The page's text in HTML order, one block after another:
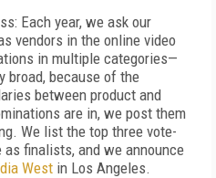
Each year, we ask our
vendors in the online video
in multiple categories—
broad, because of the
between product and
are in, we post them
We list the top three vote-
finalists, and we announce
West in Los Angeles.